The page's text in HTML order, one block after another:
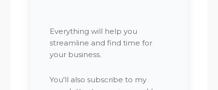
Everything will help you
streamline and find time for
your business.
You'll also subscribe to my